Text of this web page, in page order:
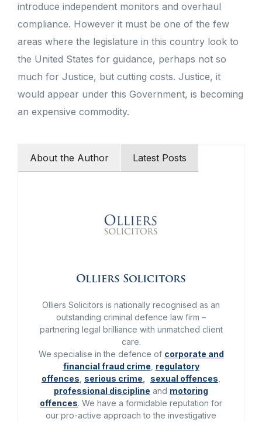
introduce independent monitors and overhaul
compliance. However it must be one of the few
areas where the legislature in this country look to
the United States for guidance, perhaps not so
much for Justice, but cutting costs. Justice, it
would appear under this Government, is becoming
an expensive commodity.
About the Author Latest Posts
Olliers Solicitors
Olliers Solicitors is nationally recognised as an
outstanding criminal defence law firm –
partnering legal brilliance with unmatched client
care.
We specialise in the defence of corporate and
financial fraud crime regulatory
offences serious crime sexual offences
professional discipline and motoring
offences. We have a formidable reputation for
our pro-active approach to the investigative